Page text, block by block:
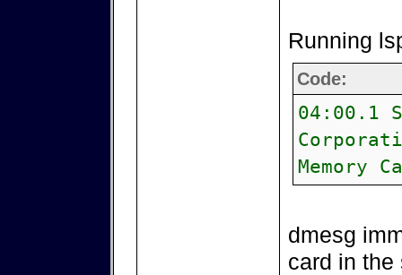
Running
Code:
04:00.1
Memory
dmesg
card in the